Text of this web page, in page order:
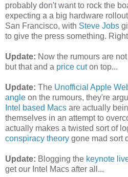
probably don't want to rock the
expecting a a big hardware
San Francisco, with Steve Jobs
to give the press something.
Update: Now the rumours are
but that and a price cuton top...
Update: The Unofficial Apple
angle on the rumours, they're
Intel based Macs are actually
themselves in an attempt to
actually makes a twisted sort of
conspiracy theory gone mad sort
Update: Blogging the keynote
get our Intel Macs after all...